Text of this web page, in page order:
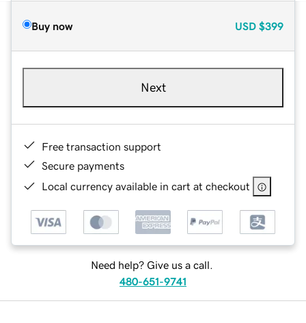
Buy now USD $399
Next
Free transaction support
Secure payments
Local currency available in cart at checkout
Need help? Give us a call.
480-651-9741